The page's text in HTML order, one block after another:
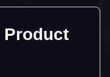
Product